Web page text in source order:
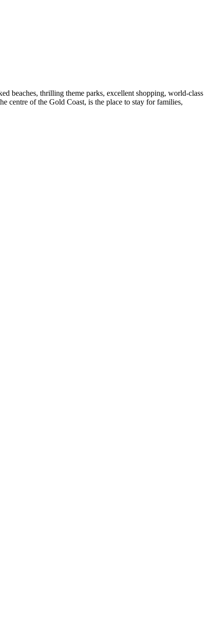
beaches, thrilling theme parks, excellent shopping, world-class
centre of the Gold Coast, is the place to stay for families,